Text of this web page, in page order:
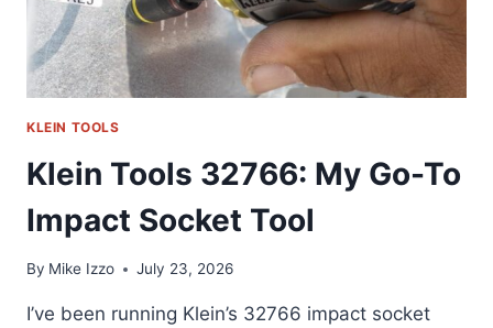
KLEIN TOOLS
Klein Tools 32766: My Go-To
Impact Socket Tool
By Mike Izzo July 23, 2026
I’ve been running Klein’s 32766 impact socket